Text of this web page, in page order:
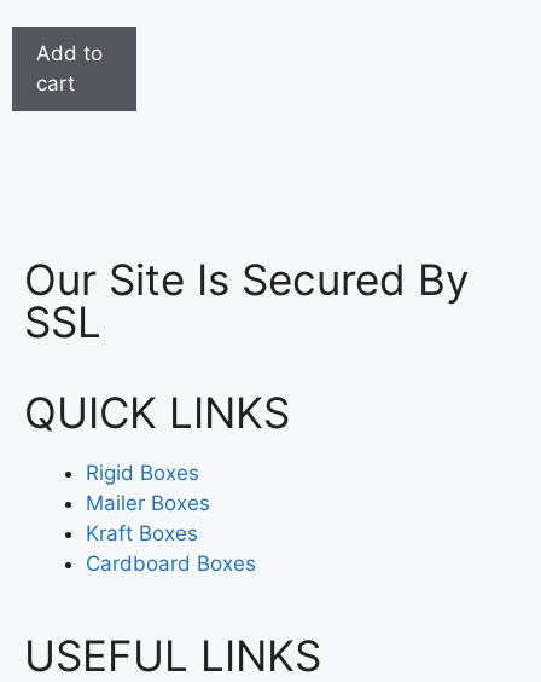
Add to
cart
Our Site Is Secured By
SSL
QUICK LINKS
Rigid Boxes
Mailer Boxes
Kraft Boxes
Cardboard Boxes
USEFUL LINKS